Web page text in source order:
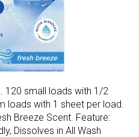
120 small loads with 1/2
loads with 1 sheet per load.
Breeze Scent. Feature:
Dissolves in All Wash